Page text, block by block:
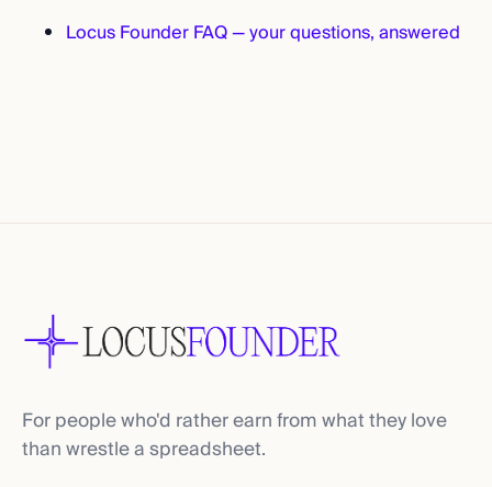
Locus Founder FAQ — your questions, answered
For people who'd rather earn from what they love
than wrestle a spreadsheet.